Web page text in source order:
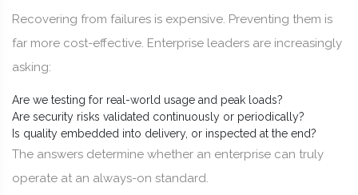
Recovering from failures is expensive. Preventing them is
far more cost-effective. Enterprise leaders are increasingly
asking:
Are we testing for real-world usage and peak loads?
Are security risks validated continuously or periodically?
Is quality embedded into delivery, or inspected at the end?
The answers determine whether an enterprise can truly
operate at an always-on standard.